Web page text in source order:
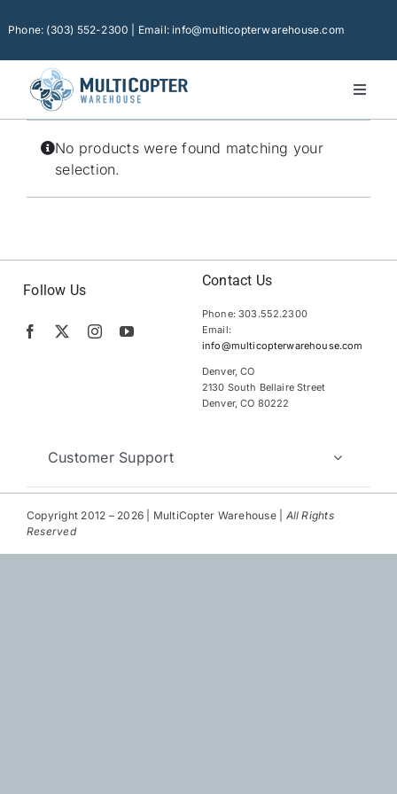
toPhone: (303) 552-2300 | Email: info@multicopterwarehouse.com
Toggle
Home
Platforms
Camera Drones
Financing
No products were found matching your
selection.
Follow Us
Customer Support
Contact Us
Phone: 303.552.2300
Email:
info@multicopterwarehouse.com
Denver, CO
2130 South Bellaire Street
Denver, CO 80222
Copyright 2012 – 2026 | MultiCopter Warehouse | All Rights
Reserved